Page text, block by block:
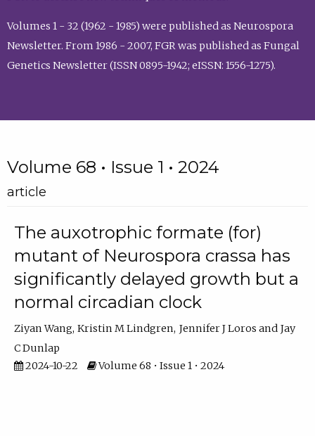
Volumes 1 - 32 (1962 - 1985) were published as Neurospora
Newsletter. From 1986 - 2007, FGR was published as Fungal
Genetics Newsletter (ISSN 0895-1942; eISSN: 1556-1275).
Volume 68 • Issue 1 • 2024
article
The auxotrophic formate (for)
mutant of Neurospora crassa has
significantly delayed growth but a
normal circadian clock
Ziyan Wang Kristin M Lindgren Jennifer J Loros
Jay
C Dunlap
2024-10-22
Volume 68 • Issue 1 • 2024